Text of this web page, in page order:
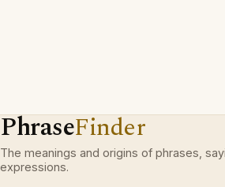
PhraseFinder
The meanings and origins of phrases,
expressions.